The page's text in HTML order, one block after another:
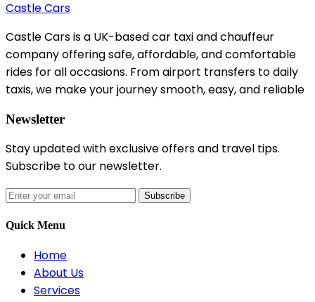
Castle Cars
Castle Cars is a UK-based car taxi and chauffeur
company offering safe, affordable, and comfortable
rides for all occasions. From airport transfers to daily
taxis, we make your journey smooth, easy, and reliable
Newsletter
Stay updated with exclusive offers and travel tips.
Subscribe to our newsletter.
Subscribe
Quick Menu
Home
About Us
Services